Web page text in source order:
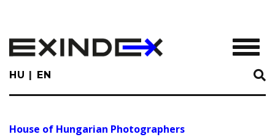
main
content
HU EN
House of Hungarian Photographers